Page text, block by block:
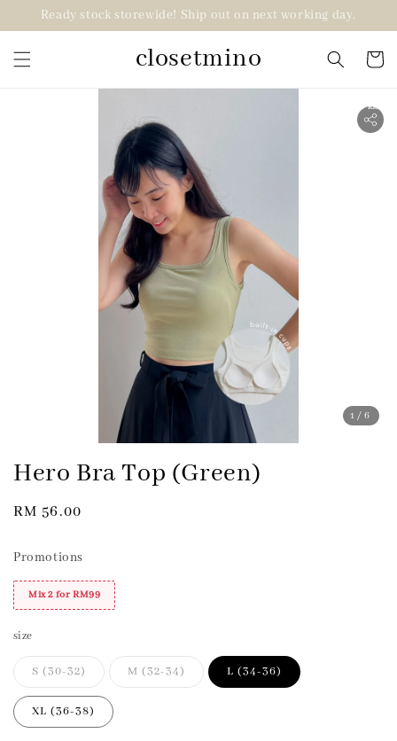
Ready stock storewide! Ship out on next working day.
closetmino
1 /6
2 for RM99
Hero Bra Top (Green)
Regular
RM 56.00
Promotions
Mix 2 for RM99
size
S (30-32) M (32-34) L (34-36)
XL (36-38)